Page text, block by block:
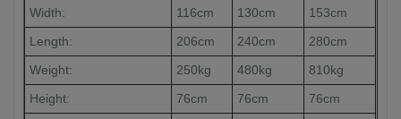
Width:
116cm 130cm
153cm
Length:
206cm 240cm
280cm
Weight:
250kg 480kg
810kg
Height:
76cm 76cm
76cm